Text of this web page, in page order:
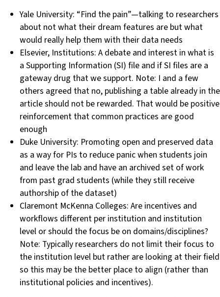
Yale University: “Find the pain” — talking to researchers
about not what their dream features are but what
would really help them with their data needs
Elsevier, Institutions: A debate and interest in what is
a Supporting Information (SI) file and if SI files are a
gateway drug that we support. Note: I and a few
others agreed that no, publishing a table already in the
article should not be rewarded. That would be positive
reinforcement that common practices are good
enough
Duke University: Promoting open and preserved data
as a way for PIs to reduce panic when students join
and leave the lab and have an archived set of work
from past grad students (while they still receive
authorship of the dataset)
Claremont McKenna Colleges: Are incentives and
workflows different per institution and institution
level or should the focus be on domains/disciplines?
Note: Typically researchers do not limit their focus to
the institution level but rather are looking at their field
so this may be the better place to align (rather than
institutional policies and incentives).